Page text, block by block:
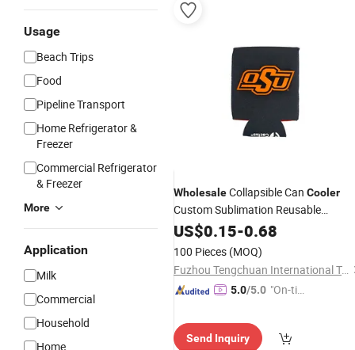
Usage
Beach Trips
Food
Pipeline Transport
Home Refrigerator &
Freezer
Commercial Refrigerator
& Freezer
More
Application
Milk
Commercial
Household
Home
WholesaleCollapsible Can Cooler
Custom Sublimation Reusable
BeverageSleeve
US$0.15-0.68
100 Pieces (MOQ)
Fuzhou Tengchuan International Trading Co., Ltd.
5.0/5.0 "On-tim
Send Inquiry